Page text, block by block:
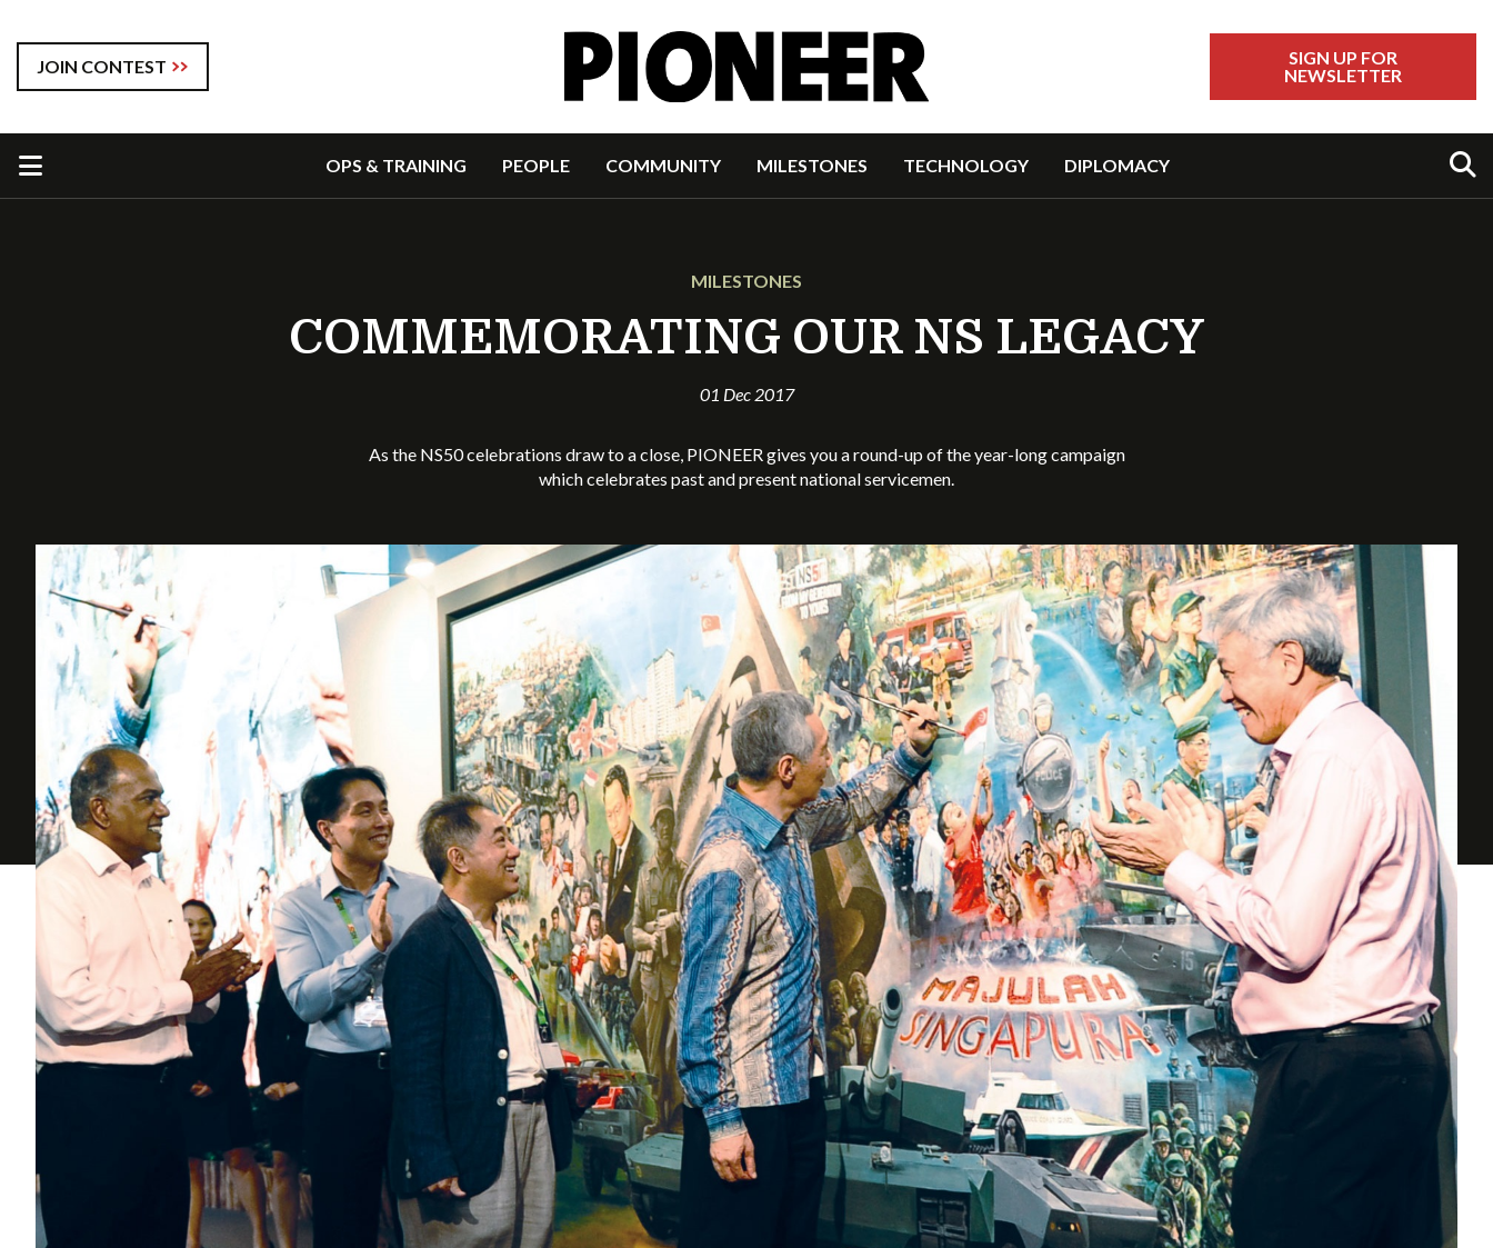
JOIN CONTEST
SIGN UP FOR
NEWSLETTER
OPS & TRAINING PEOPLE COMMUNITY MILESTONES TECHNOLOGY DIPLOMACY
MILESTONES
COMMEMORATING OUR NS LEGACY
01 Dec 2017
As the NS50 celebrations draw to a close, PIONEER gives you a round-up of the year-long campaign
which celebrates past and present national servicemen.